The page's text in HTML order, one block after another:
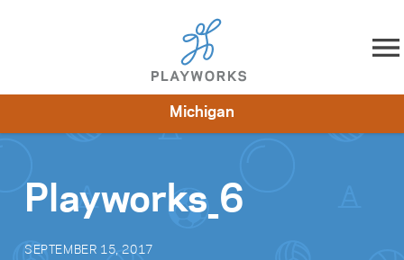
Skip to content
Impact
Get Involved
Michigan
Playworks_6
SEPTEMBER 15, 2017